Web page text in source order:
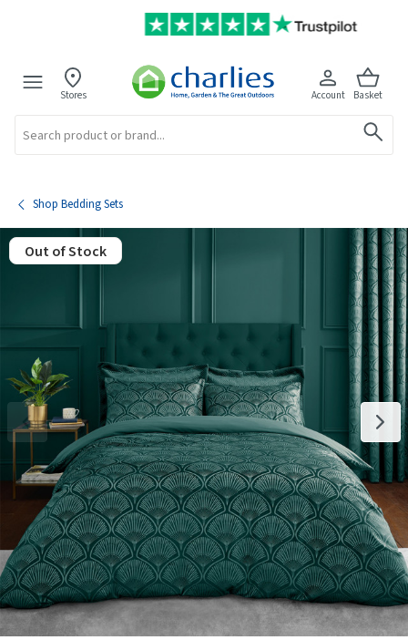
Stores Account Basket
Shop Bedding Sets
Out of Stock